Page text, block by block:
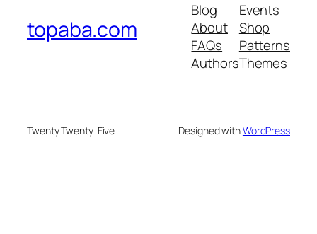
topaba.com
Blog
About
FAQs
Authors
Events
Shop
Patterns
Themes
Twenty Twenty-Five Designed withWordPress